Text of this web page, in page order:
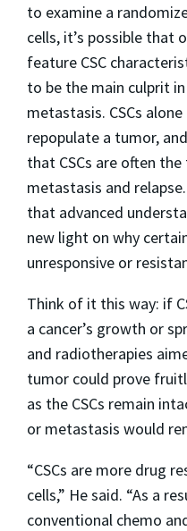
to examine a
cells, it’s possible that
feature CSC
to be the main culprit
metastasis. CSCs
repopulate a tumor,
that CSCs are often
metastasis and
that advanced
new light on why
unresponsive or
Think of it this way: if
a cancer’s growth or
and radiotherapies
tumor could prove
as the CSCs remain
or metastasis would
“CSCs are more drug
cells,” He said. “As a
conventional chemo